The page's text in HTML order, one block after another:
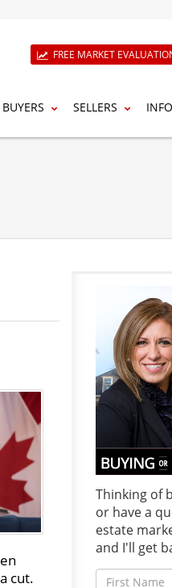
FREE MARKET
BUYERS SELLERS
cut.
Thinking of
or have a
estate
and I'll get